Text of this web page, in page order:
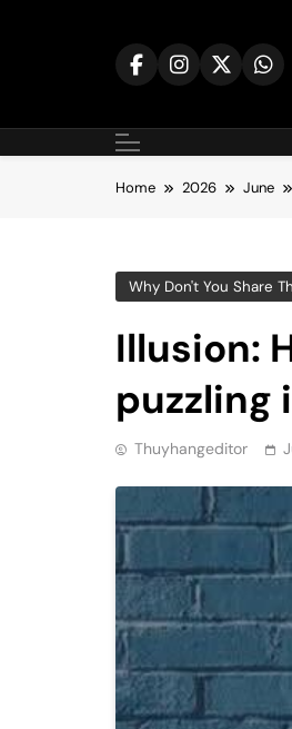
Home 2026 June
Why Don't You Share
Illusion:
puzzling
Thuyhangeditor